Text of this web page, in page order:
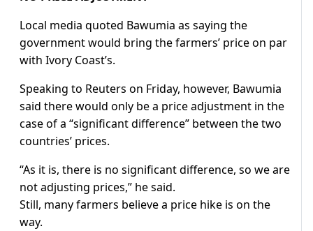
Local media quoted Bawumia as saying the
government would bring the farmers’ price on par
with Ivory Coast’s.
Speaking to Reuters on Friday, however, Bawumia
said there would only be a price adjustment in the
case of a “significant difference” between the two
countries’ prices.
“As it is, there is no significant difference, so we are
not adjusting prices,” he said.
Still, many farmers believe a price hike is on the
way.